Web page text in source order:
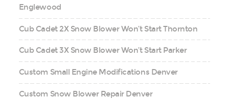
Englewood
Cub Cadet 2X Snow Blower Won’t Start Thornton
Cub Cadet 3X Snow Blower Won’t Start Parker
Custom Small Engine Modifications Denver
Custom Snow Blower Repair Denver